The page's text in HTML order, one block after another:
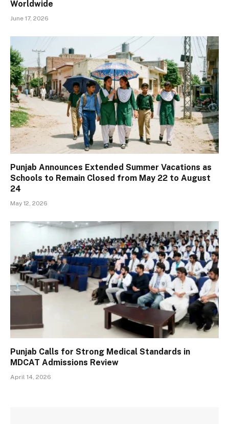
Worldwide
June 17, 2026
Punjab Announces Extended Summer Vacations as
Schools to Remain Closed from May 22 to August
24
May 12, 2026
Punjab Calls for Strong Medical Standards in
MDCAT Admissions Review
April 14, 2026